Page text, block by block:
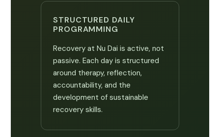
STRUCTURED DAILY
PROGRAMMING
Recovery at Nu Dai is active, not
passive. Each day is structured
around therapy, reflection,
accountability, and the
development of sustainable
recovery skills.